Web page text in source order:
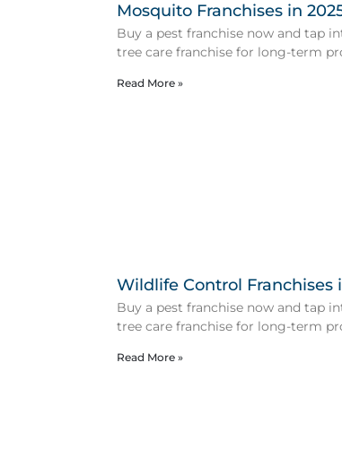
Mosquito Franchises in
Buy a pest franchise now and tap
tree care franchise for long-term
Read More »
Wildlife Control Franchises
Buy a pest franchise now and tap
tree care franchise for long-term
Read More »